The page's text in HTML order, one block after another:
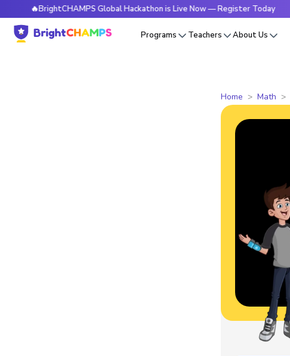
🔥BrightCHAMPS Global Hackathon is Live Now — Register Today
Programs Teachers About Us
Home Math